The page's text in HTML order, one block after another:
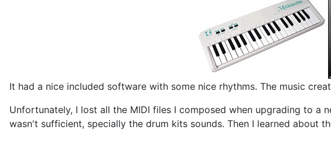
It had a nice included software with some nice rhythms. The music
Unfortunately, I lost all the MIDI files I composed when upgrading to
wasn't sufficient, specially the drum kits sounds. Then I learned about